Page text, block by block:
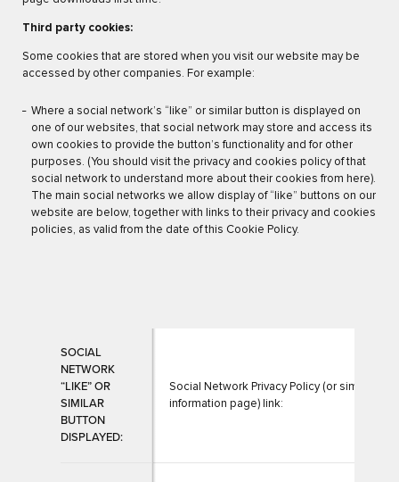
Third party cookies:
Some cookies that are stored when you visit our website may be
accessed by other companies. For example:
Where a social network’s “like” or similar button is displayed on
one of our websites, that social network may store and access its
own cookies to provide the button’s functionality and for other
purposes. (You should visit the privacy and cookies policy of that
social network to understand more about their cookies from here).
The main social networks we allow display of “like” buttons on our
website are below, together with links to their privacy and cookies
policies, as valid from the date of this Cookie Policy.
Social Network Privacy Policy (or similar
information page) link:
SOCIAL
NETWORK
“LIKE” OR
SIMILAR
BUTTON
DISPLAYED: